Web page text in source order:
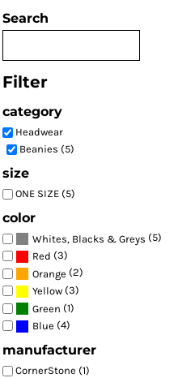
Search
Filter
category
Headwear
Beanies (5)
size
ONE SIZE (5)
color
Whites, Blacks & Greys (5)
Red (3)
Orange (2)
Yellow (3)
Green (1)
Blue (4)
manufacturer
CornerStone (1)